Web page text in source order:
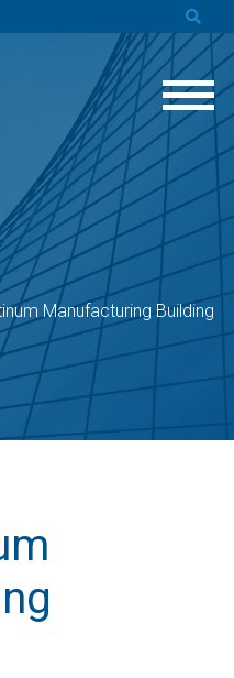
Manufacturing Building